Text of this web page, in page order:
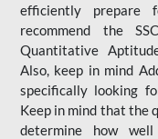
efficiently prepare
recommend the
Quantitative
Also, keep in mind
specifically looking
Keep in mind that the
determine how